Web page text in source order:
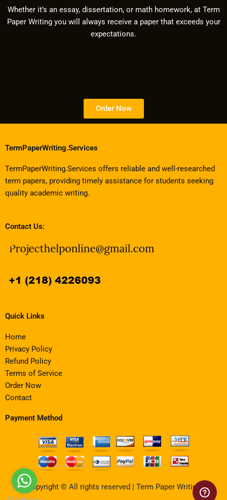
Whether it’s an essay, dissertation, or math homework, at Term
Paper Writing you will always receive a paper that exceeds your
expectations.
Order Now
TermPaperWriting.Services
TermPaperWriting.Services offers reliable and well-researched
term papers, providing timely assistance for students seeking
quality academic writing.
Contact Us:
Quick Links
Home
Privacy Policy
Refund Policy
Terms of Service
Order Now
Contact
Payment Method
Copyright © All rights reserved | Term Paper Writing